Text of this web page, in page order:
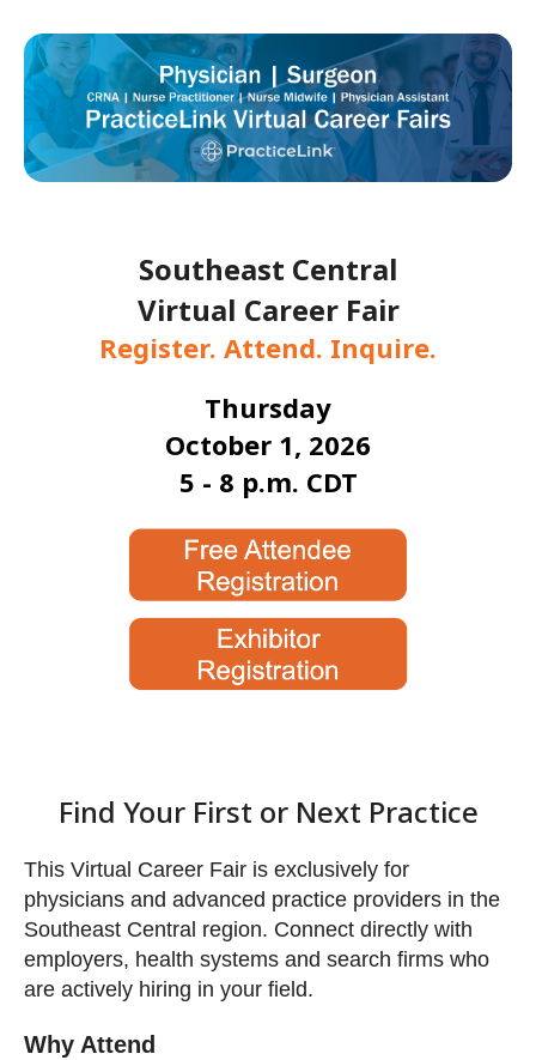
Southeast Central
Virtual Career Fair
Register. Attend. Inquire.
Thursday
October 1, 2026
5 - 8 p.m. CDT
Find Your First or Next
This Virtual Career Fair is exclusively for
physicians and advanced practice providers in the
Southeast Central region. Connect directly with
employers, health systems and search firms who
are actively hiring in your field.
Why Attend